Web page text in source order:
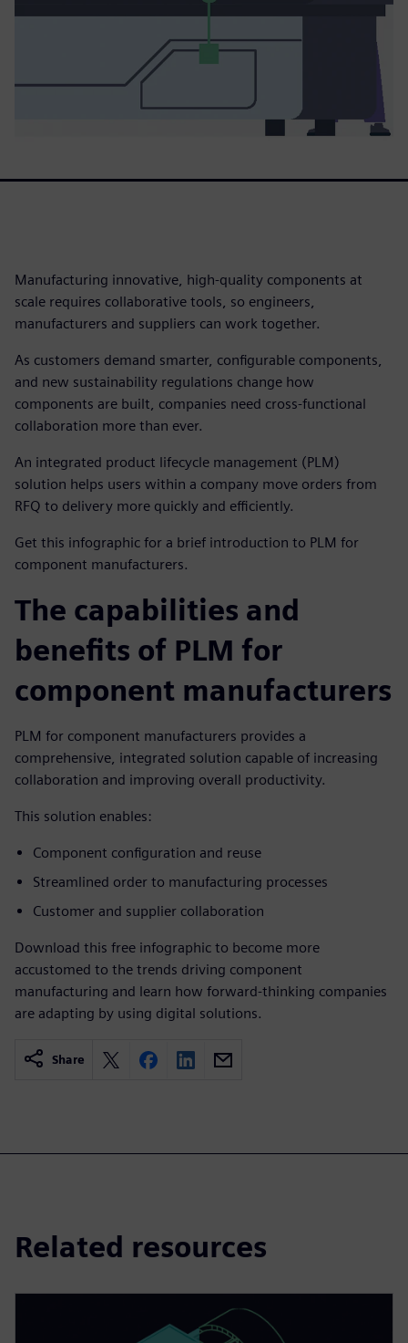
Manufacturing innovative, high-quality components at
scale requires collaborative tools, so engineers,
manufacturers and suppliers can work together.
As customers demand smarter, configurable components,
and new sustainability regulations change how
components are built, companies need cross-functional
collaboration more than ever.
An integrated product lifecycle management (PLM)
solution helps users within a company move orders from
RFQ to delivery more quickly and efficiently.
Get this infographic for a brief introduction to PLM for
component manufacturers.
The capabilities and
benefits of PLM for
component manufacturers
PLM for component manufacturers provides a
comprehensive, integrated solution capable of increasing
collaboration and improving overall productivity.
This solution enables:
Component configuration and reuse
Streamlined order to manufacturing processes
Customer and supplier collaboration
Download this free infographic to become more
accustomed to the trends driving component
manufacturing and learn how forward-thinking companies
are adapting by using digital solutions.
Share
Related resources